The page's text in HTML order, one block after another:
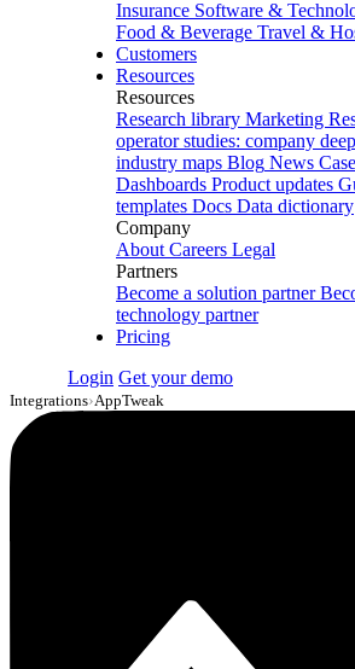
Insurance Software &
Food & Beverage Travel &
Customers
Resources
Resources
Research library Marketing
operator studies: company
industry maps Blog News
Dashboards Product updates
templates Docs Data dictionary
Company
About Careers Legal
Partners
Become a solution partner
technology partner
Pricing
Login Get your demo
Integrations›AppTweak